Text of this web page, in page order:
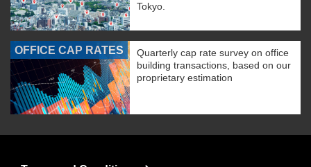
Tokyo.
OFFICE CAP RATES
Quarterly cap rate survey on office
building transactions, based on our
proprietary estimation